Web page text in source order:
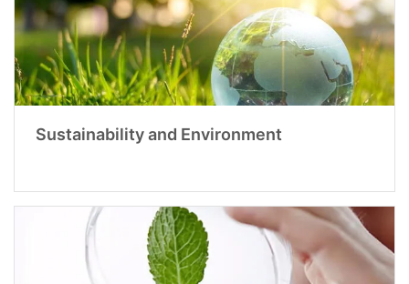
Sustainability and Environment